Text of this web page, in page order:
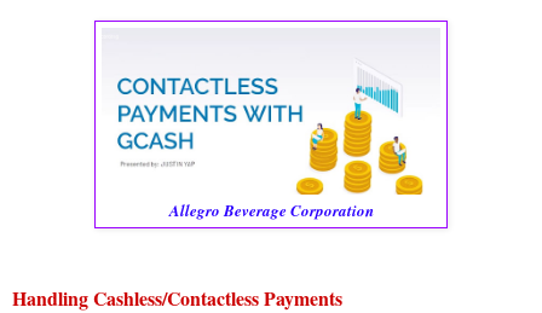
Allegro Beverage Corporation
Handling Cashless/Contactless Payments